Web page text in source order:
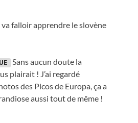
va falloir apprendre le slovène
Sans aucun doute la
plairait ! J’ai regardé
des Picos de Europa,ça a
aussi tout de même !